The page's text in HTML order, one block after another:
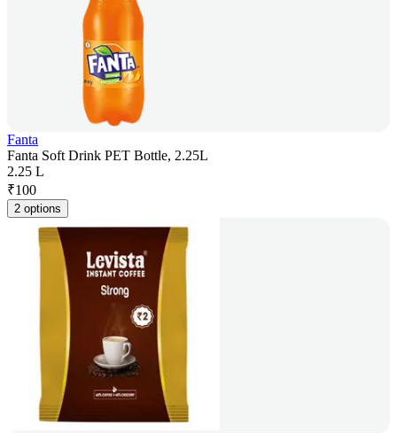
Fanta
Fanta Soft Drink PET Bottle, 2.25L
2.25 L
₹100
2 options